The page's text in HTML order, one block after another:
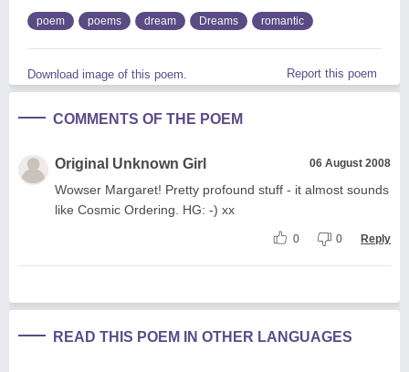
poem poems dream Dreams romantic
Download image of this poem. Report this poem
COMMENTS OF THE POEM
Original Unknown Girl 06 August 2008
Wowser Margaret! Pretty profound stuff - it almost sounds
like Cosmic Ordering. HG: -) xx
0 0 Reply
READ THIS POEM IN OTHER LANGUAGES